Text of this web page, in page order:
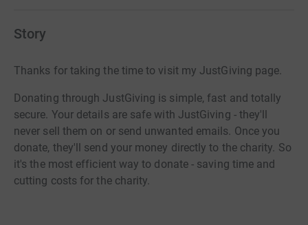
Story
Thanks for taking the time to visit my JustGiving page.
Donating through JustGiving is simple, fast and totally
secure. Your details are safe with JustGiving - they'll
never sell them on or send unwanted emails. Once you
donate, they'll send your money directly to the charity. So
it's the most efficient way to donate - saving time and
cutting costs for the charity.